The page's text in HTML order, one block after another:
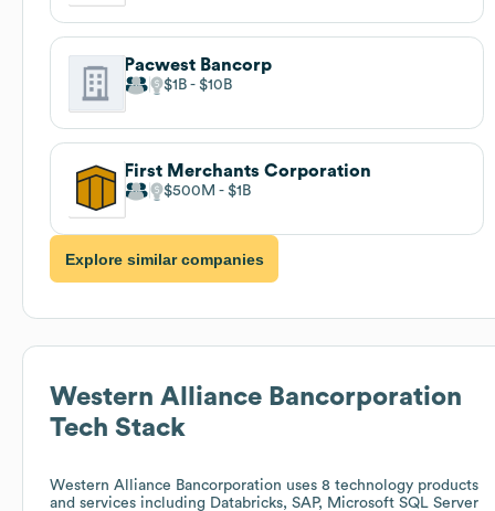
Pacwest Bancorp
$1B $10B
First Merchants Corporation
$500M $1B
Explore similar companies
Western Alliance Bancorporation
Tech Stack
Western Alliance Bancorporation uses 8 technology products
and services including Databricks, SAP, Microsoft SQL Server